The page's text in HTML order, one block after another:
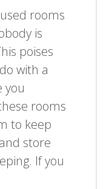
rooms
is
poises
with a
you
rooms
to keep
store
If you